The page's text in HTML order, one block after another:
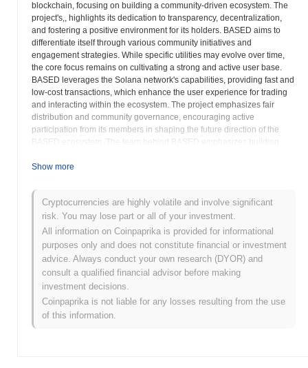
blockchain, focusing on building a community-driven ecosystem. The
project's,, highlights its dedication to transparency, decentralization,
and fostering a positive environment for its holders. BASED aims to
differentiate itself through various community initiatives and
engagement strategies. While specific utilities may evolve over time,
the core focus remains on cultivating a strong and active user base.
BASED leverages the Solana network's capabilities, providing fast and
low-cost transactions, which enhance the user experience for trading
and interacting within the ecosystem. The project emphasizes fair
distribution and community governance, encouraging active
participation from its members in shaping the future direction of the
BASED ecosystem. The team behind BASED emphasizes building
project management. As with any cryptocurrency, potential investors
associated with investing in digital assets. BASED strives to provide a
platform where individuals can connect, collaborate, and contribute to
the growth of a shared vision. The BASED token serves as a means of
accessing and participating in the various activities and initiatives
within the community. The project aims to create a sustainable and
thriving ecosystem by prioritizing community involvement and
continuous development. The development team is focused on
creating a supportive and inclusive environment for all token holders.
BASED seeks to become a prominent and respected project within the
Solana ecosystem by fostering a strong community spirit.
BASED (BASED) FAQ – Key Metrics &
Show more
Cryptocurrencies are highly volatile and involve significant
risk. You may lose part or all of your investment.
All information on Coinpaprika is provided for informational
purposes only and does not constitute financial or investment
advice. Always conduct your own research (DYOR) and
consult a qualified financial advisor before making
investment decisions.
Coinpaprika is not liable for any losses resulting from the use
of this information.